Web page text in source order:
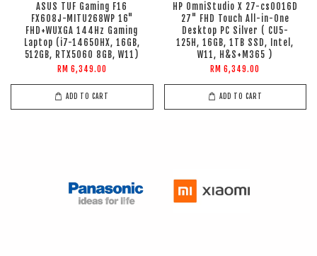
ASUS TUF Gaming F16
FX608J-MITU268WP 16"
FHD+WUXGA 144Hz Gaming
Laptop (i7-14650HX, 16GB,
512GB, RTX5060 8GB, W11)
RM 6,349.00
ADD TO CART
HP OmniStudio X 27-cs0016D
27" FHD Touch All-in-One
Desktop PC Silver ( CU5-
125H, 16GB, 1TB SSD, Intel,
W11, H&S+M365 )
RM 6,349.00
ADD TO CART